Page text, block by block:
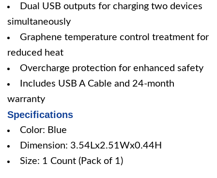
Dual USB outputs for charging two devices
simultaneously
Graphene temperature control treatment for
reduced heat
Overcharge protection for enhanced safety
Includes USB A Cable and 24-month
warranty
Specifications
Color: Blue
Dimension: 3.54Lx2.51Wx0.44H
Size: 1 Count (Pack of 1)